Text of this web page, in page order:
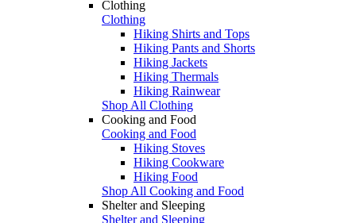
Clothing
Clothing
Hiking Shirts and Tops
Hiking Pants and Shorts
Hiking Jackets
Hiking Thermals
Hiking Rainwear
Shop All Clothing
Cooking and Food
Cooking and Food
Hiking Stoves
Hiking Cookware
Hiking Food
Shop All Cooking and Food
Shelter and Sleeping
Shelter and Sleeping